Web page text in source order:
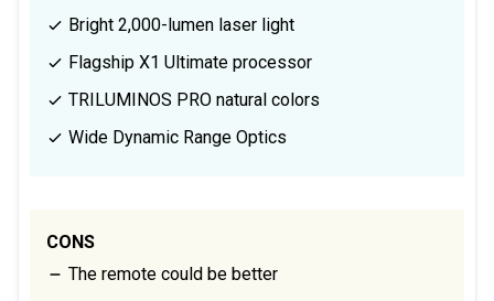
Bright 2,000-lumen laser light
Flagship X1 Ultimate processor
TRILUMINOS PRO natural colors
Wide Dynamic Range Optics
CONS
The remote could be better